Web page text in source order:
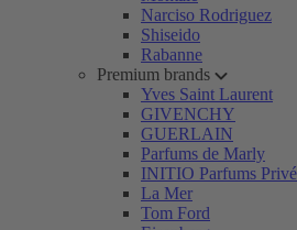
Narciso Rodriguez
Shiseido
Rabanne
Premium brands
Yves Saint Laurent
GIVENCHY
GUERLAIN
Parfums de Marly
INITIO Parfums
La Mer
Tom Ford